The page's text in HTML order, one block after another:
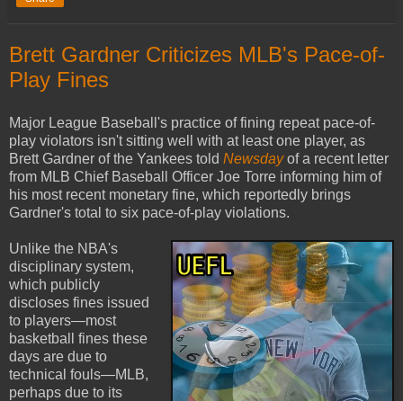
Brett Gardner Criticizes MLB's Pace-of-
Play Fines
Major League Baseball's practice of fining repeat pace-of-
play violators isn't sitting well with at least one player, as
Brett Gardner of the Yankees told Newsdayof a recent letter
from MLB Chief Baseball Officer Joe Torre informing him of
his most recent monetary fine, which reportedly brings
Gardner's total to six pace-of-play violations.
Unlike the NBA's
disciplinary system,
which publicly
discloses fines issued
to players—most
basketball fines these
days are due to
technical fouls—MLB,
perhaps due to its